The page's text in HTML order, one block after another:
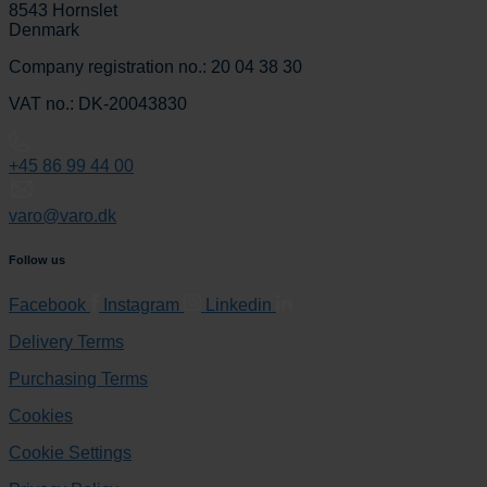
8543 Hornslet
Denmark
Company registration no.: 20 04 38 30
VAT no.: DK-20043830
+45 86 99 44 00
varo@varo.dk
Follow us
Facebook Instagram
Linkedin
Delivery Terms
Purchasing Terms
Cookies
Cookie Settings